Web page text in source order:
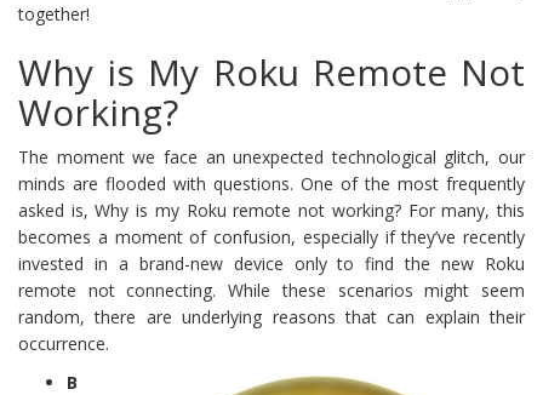
together!
Why is My Roku Remote Not
Working?
The moment we face an unexpected technological glitch, our
minds are flooded with questions. One of the most frequently
asked is, Why is my Roku remote not working? For many, this
becomes a moment of confusion, especially if they’ve recently
invested in a brand-new device only to find the new Roku
remote not connecting. While these scenarios might seem
random, there are underlying reasons that can explain their
occurrence.
B